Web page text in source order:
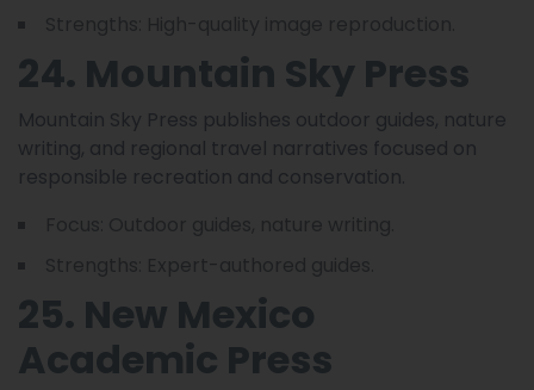
24. Mountain Sky Press
Mountain Sky Press publishes outdoor guides, nature
writing, and regional travel narratives focused on
responsible recreation and conservation.
25. New Mexico
Academic Press